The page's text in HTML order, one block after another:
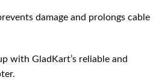
damage and prolongs cable
with GladKart’s reliable and